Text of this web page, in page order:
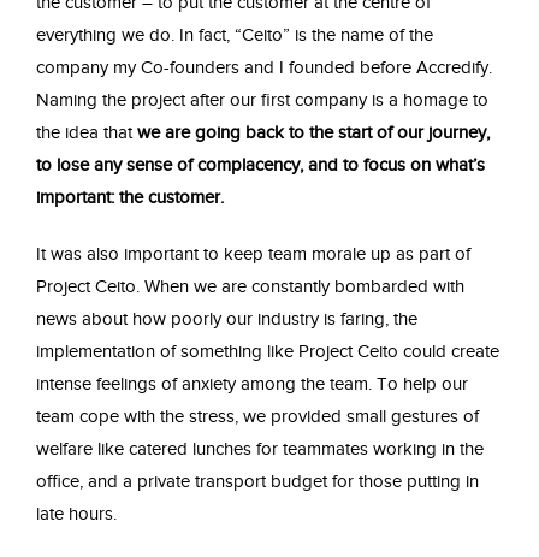
everything we do. In fact, “Ceito” is the name of the
company my Co-founders and I founded before Accredify.
Naming the project after our first company is a homage to
the idea that we are going back to the start of our journey,
to lose any sense of complacency, and to focus on what’s
important: the customer.
It was also important to keep team morale up as part of
Project Ceito. When we are constantly bombarded with
news about how poorly our industry is faring, the
implementation of something like Project Ceito could create
intense feelings of anxiety among the team. To help our
team cope with the stress, we provided small gestures of
welfare like catered lunches for teammates working in the
office, and a private transport budget for those putting in
late hours.